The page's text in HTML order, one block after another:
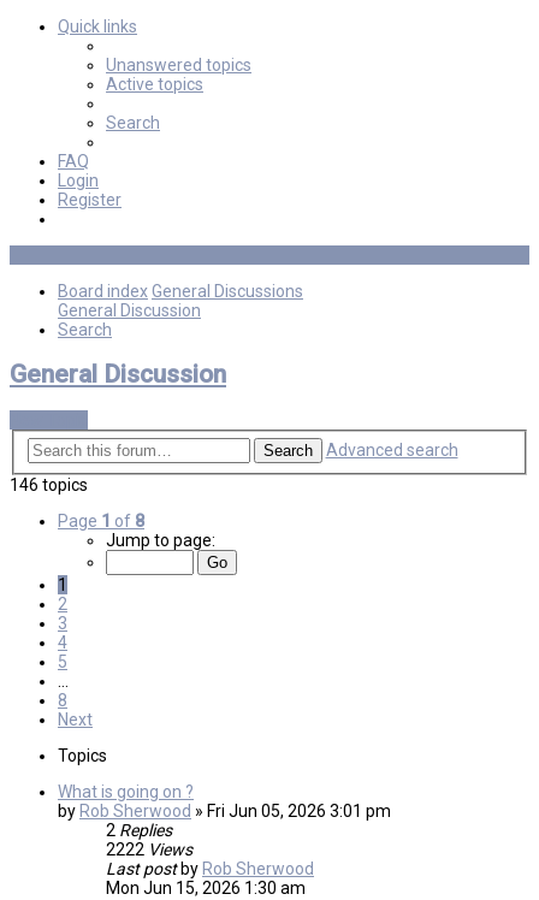
Quick links
Unanswered topics
Active topics
Search
FAQ
Login
Register
Board indexGeneral Discussions
General Discussion
Search
General Discussion
Search
Advanced search
146 topics
Page 1 of 8
Jump to page:
1
2
3
4
5
…
8
Next
Topics
What is going on ?
by Rob Sherwood » Fri Jun 05, 2026 3:01 pm
2 Replies
2222 Views
Last post by Rob Sherwood
Mon Jun 15, 2026 1:30 am